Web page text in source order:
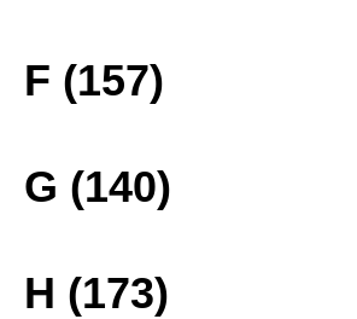
F (157)
G (140)
H (173)